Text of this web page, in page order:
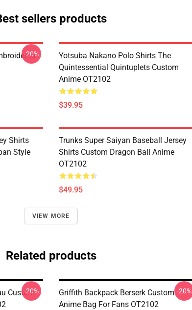
sellers products
-20%
Yotsuba Nakano Polo Shirts The
Quintessential Quintuplets Custom
Anime OT2102
$39.95
Shirts
Style
Trunks Super Saiyan Baseball Jersey
Shirts Custom Dragon Ball Anime
OT2102
$49.95
VIEW MORE
Related products
Custom
-20%
Griffith Backpack Berserk Custom
Anime Bag For Fans OT2102
-20%